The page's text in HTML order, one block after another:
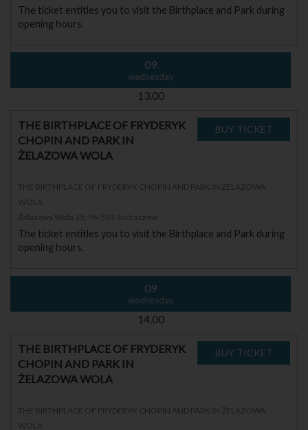
The ticket entitles you to visit the Birthplace and Park during
opening hours.
09
wednesday
13.00
THE BIRTHPLACE OF FRYDERYK
CHOPIN AND PARK IN
ŻELAZOWA WOLA
THE BIRTHPLACE OF FRYDERYK CHOPIN AND PARK IN ŻELAZOWA
WOLA
Żelazowa Wola 15, 96-503 Sochaczew
The ticket entitles you to visit the Birthplace and Park during
opening hours.
09
wednesday
14.00
THE BIRTHPLACE OF FRYDERYK
CHOPIN AND PARK IN
ŻELAZOWA WOLA
THE BIRTHPLACE OF FRYDERYK CHOPIN AND PARK IN ŻELAZOWA
WOLA